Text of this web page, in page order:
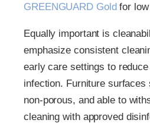
GREENGUARD Goldfor low
Equally important is
emphasize consistent
early care settings to
infection. Furniture surfaces
non-porous, and able to
cleaning with approved